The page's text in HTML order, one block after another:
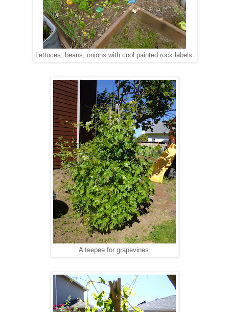
Lettuces, beans, onions with cool painted rock labels.
A teepee for grapevines.